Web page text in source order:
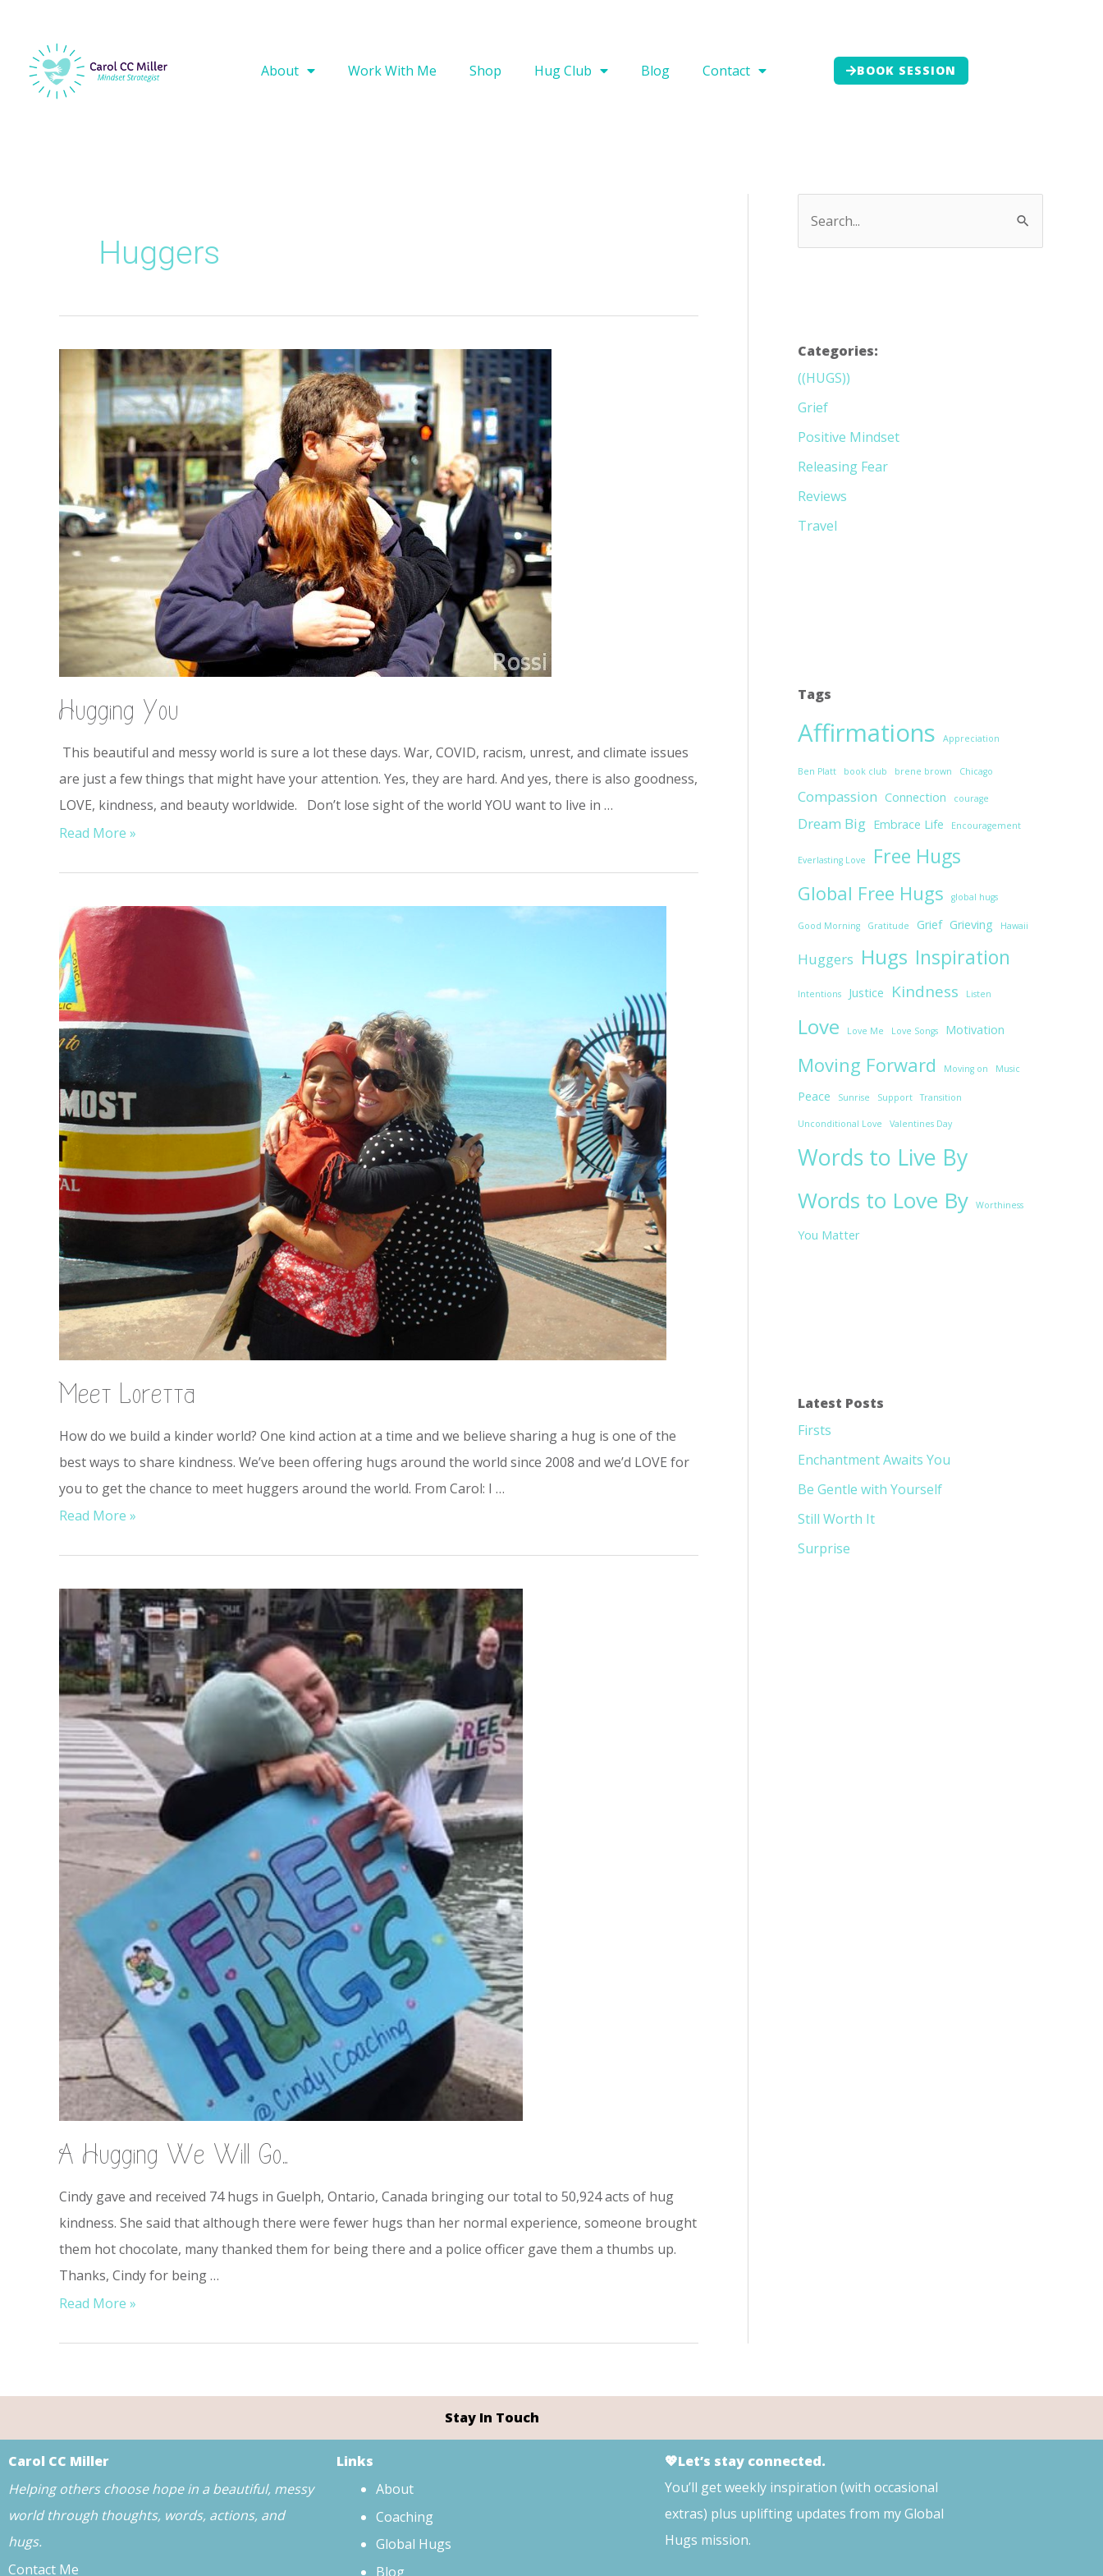
About Work With Me Shop Hug Club Blog Contact BOOK SESSION
Huggers
Hugging You
This beautiful and messy world is sure a lot these days. War, COVID, racism, unrest, and climate issues
are just a few things that might have your attention. Yes, they are hard. And yes, there is also goodness,
LOVE, kindness, and beauty worldwide. Don’t lose sight of the world YOU want to live in …
Read More »
Meet Loretta
How do we build a kinder world? One kind action at a time and we believe sharing a hug is one of the
best ways to share kindness. We’ve been offering hugs around the world since 2008 and we’d LOVE for
you to get the chance to meet huggers around the world. From Carol: I …
Read More »
A Hugging We Will Go…
Cindy gave and received 74 hugs in Guelph, Ontario, Canada bringing our total to 50,924 acts of hug
kindness. She said that although there were fewer hugs than her normal experience, someone brought
them hot chocolate, many thanked them for being there and a police officer gave them a thumbs up.
Thanks, Cindy for being …
Read More »
Categories:
((HUGS))
Grief
Positive Mindset
Releasing Fear
Reviews
Travel
Tags
Affirmations Appreciation
Ben Platt book club brene brown Chicago
Compassion Connection courage
Dream Big Embrace Life Encouragement
Everlasting Love Free Hugs
Global Free Hugs global hugs
Good Morning Gratitude Grief Grieving Hawaii
Huggers Hugs Inspiration
Intentions Justice Kindness Listen
Love Love Me Love Songs Motivation
Moving Forward Moving on Music
Peace Sunrise Support Transition
Unconditional Love Valentines Day
Words to Live By
Words to Love By Worthiness
You Matter
Latest Posts
Firsts
Enchantment Awaits You
Be Gentle with Yourself
Still Worth It
Surprise
Stay In Touch
Carol CC Miller
Helping others choose hope in a beautiful, messy
world through thoughts, words, actions, and
hugs.
Contact Me
Links
About
Coaching
Global Hugs
Blog
💖Let’s stay connected.
You’ll get weekly inspiration (with occasional
extras) plus uplifting updates from my Global
Hugs mission.